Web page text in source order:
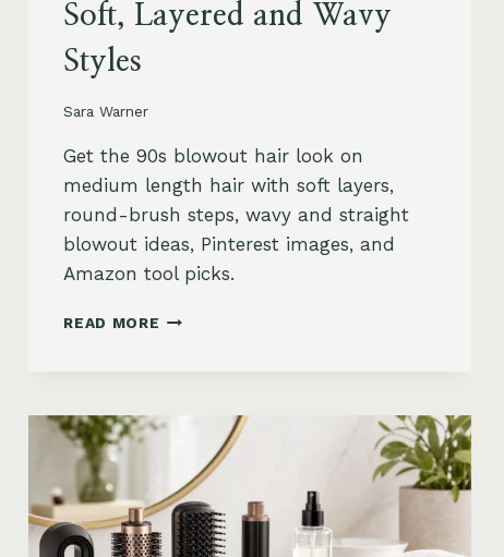
Soft, Layered and Wavy
Styles
Sara Warner
Get the 90s blowout hair look on
medium length hair with soft layers,
round-brush steps, wavy and straight
blowout ideas, Pinterest images, and
Amazon tool picks.
READ MORE 90S
LENGTH
SOFT,
LAYERED
AND
WAVY